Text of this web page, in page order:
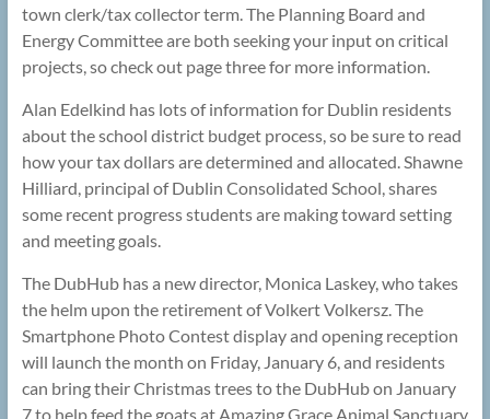
town clerk/tax collector term. The Planning Board and
Energy Committee are both seeking your input on critical
projects, so check out page three for more information.
Alan Edelkind has lots of information for Dublin residents
about the school district budget process, so be sure to read
how your tax dollars are determined and allocated. Shawne
Hilliard, principal of Dublin Consolidated School, shares
some recent progress students are making toward setting
and meeting goals.
The DubHub has a new director, Monica Laskey, who takes
the helm upon the retirement of Volkert Volkersz. The
Smartphone Photo Contest display and opening reception
will launch the month on Friday, January 6, and residents
can bring their Christmas trees to the DubHub on January
7 to help feed the goats at Amazing Grace Animal Sanctuary